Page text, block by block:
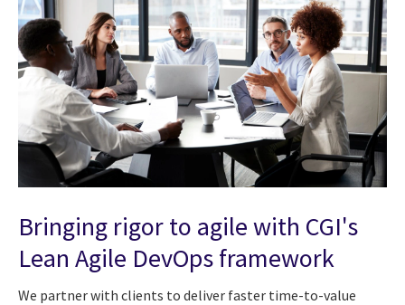
Bringing rigor to agile with CGI's
Lean Agile DevOps framework
We partner with clients to deliver faster time-to-value